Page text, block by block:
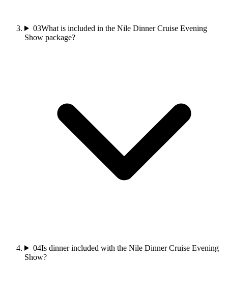
03What is included in the Nile Dinner Cruise Evening
Show package?
04Is dinner included with the Nile Dinner Cruise Evening
Show?